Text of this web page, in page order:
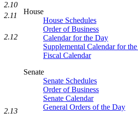
House
House Schedules
Order of Business
Calendar for the Day
Supplemental Calendar for
Fiscal Calendar
Senate
Senate Schedules
Order of Business
Senate Calendar
General Orders of the Day
2.10
2.11
2.12
2.13